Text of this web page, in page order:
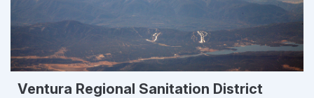
Ventura Regional Sanitation District